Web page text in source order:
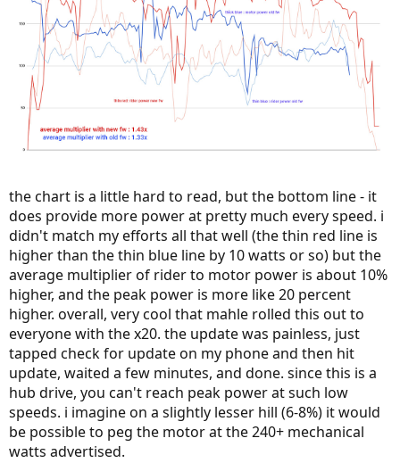
the chart is a little hard to read, but the bottom line - it
does provide more power at pretty much every speed. i
didn't match my efforts all that well (the thin red line is
higher than the thin blue line by 10 watts or so) but the
average multiplier of rider to motor power is about 10%
higher, and the peak power is more like 20 percent
higher. overall, very cool that mahle rolled this out to
everyone with the x20. the update was painless, just
tapped check for update on my phone and then hit
update, waited a few minutes, and done. since this is a
hub drive, you can't reach peak power at such low
speeds. i imagine on a slightly lesser hill (6-8%) it would
be possible to peg the motor at the 240+ mechanical
watts advertised.